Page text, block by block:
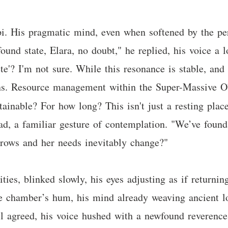
His pragmatic mind, even when softened by the
state, Elara, no doubt," he replied, his voice
I'm not sure. While this resonance is stable,
Resource management within the Super-Massive
For how long? This isn't just a resting
a familiar gesture of contemplation. "We’ve
and her needs inevitably change?"
blinked slowly, his eyes adjusting as if
hum, his mind already weaving
his voice hushed with a newfound